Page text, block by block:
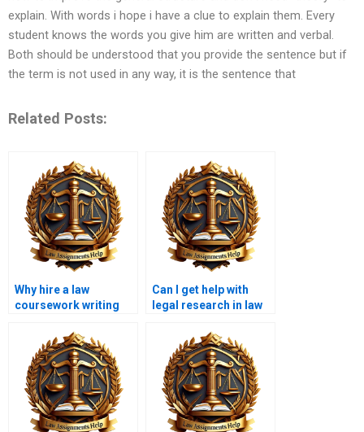
explain. With words i hope i have a clue to explain them. Every
student knows the words you give him are written and verbal.
Both should be understood that you provide the sentence but if
the term is not used in any way, it is the sentence that
Related Posts:
Why hire a law
coursework writing
Can I get help with
legal research in law
services?